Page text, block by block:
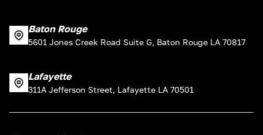
Baton Rouge
5601 Jones Creek Road Suite G, Baton Rouge LA 70817
Lafayette
311A Jefferson Street, Lafayette LA 70501